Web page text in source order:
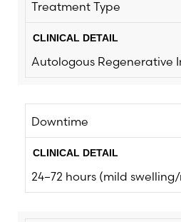
Treatment Type
Autologous Regenerative
Downtime
24–72 hours (mild